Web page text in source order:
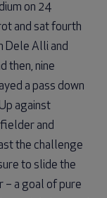
on 24
and sat fourth
Dele Alli and
then, nine
a pass down
against
and
the challenge
to slide the
– a goal of pure